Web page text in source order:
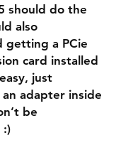
should do the
also
getting a PCie
card installed
just
adapter inside
be
:)